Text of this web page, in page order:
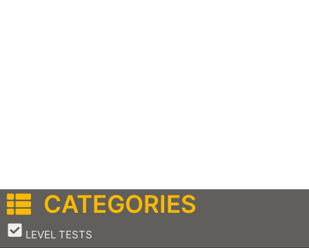
CATEGORIES
LEVEL TESTS
–